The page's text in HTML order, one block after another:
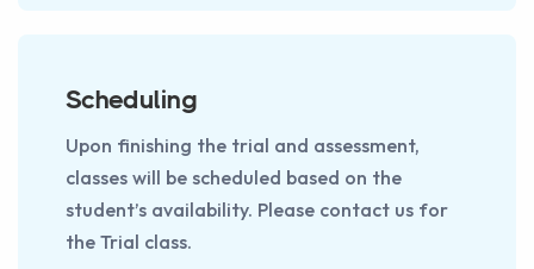
Scheduling
Upon finishing the trial and assessment,
classes will be scheduled based on the
student’s availability. Please contact us for
the Trial class.